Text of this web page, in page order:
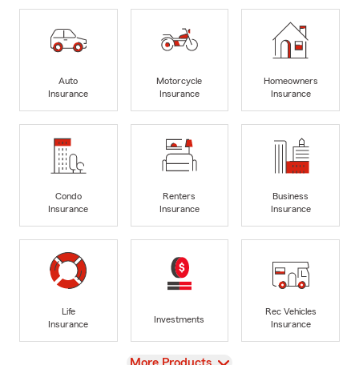
Auto
Insurance
Motorcycle
Insurance
Homeowners
Insurance
Condo
Insurance
Renters
Insurance
Business
Insurance
Life
Insurance
Investments
Rec Vehicles
Insurance
View